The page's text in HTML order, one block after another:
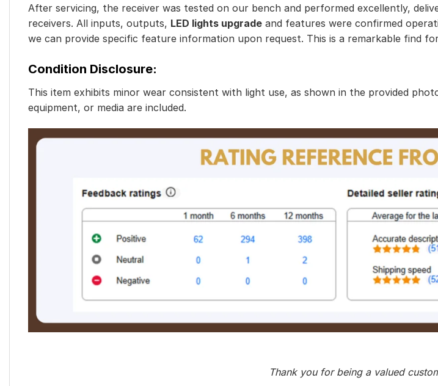
After servicing, the receiver was tested on our bench and performed excellently,
receivers. All inputs, outputs, LED lights upgrade and features were confirmed
we can provide specific feature information upon request. This is a remarkable find
Condition Disclosure:
This item exhibits minor wear consistent with light use, as shown in the provided
equipment, or media are included.
Thank you for being a valued